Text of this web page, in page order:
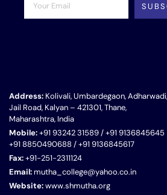
Address: Kolivali, Umbardegaon, Adharwadi,
Jail Road, Kalyan – 421301, Thane,
Maharashtra, India
Mobile:+91 93242 31589 / +91 9136845645
+91 8850490688 / +91 9136845617
Fax:+91-251-2311124
Email:mutha_college@yahoo.co.in
Website:www.shmutha.org